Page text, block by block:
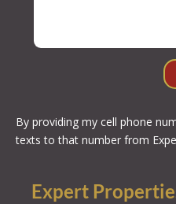
By providing my cell phone
texts to that number from
Expert